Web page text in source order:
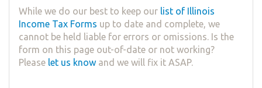
While we do our best to keep our list of Illinois
Income Tax Forms up to date and complete, we
cannot be held liable for errors or omissions. Is the
form on this page out-of-date or not working?
Please let us know and we will fix it ASAP.